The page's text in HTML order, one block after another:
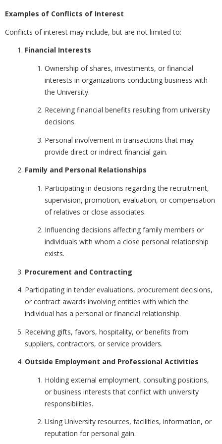
Examples of Conflicts of Interest
Conflicts of interest may include, but are not limited to:
Financial Interests
Ownership of shares, investments, or financial
interests in organizations conducting business with
the University.
Receiving financial benefits resulting from university
decisions.
Personal involvement in transactions that may
provide direct or indirect financial gain.
Family and Personal Relationships
Participating in decisions regarding the recruitment,
supervision, promotion, evaluation, or compensation
of relatives or close associates.
Influencing decisions affecting family members or
individuals with whom a close personal relationship
exists.
Procurement and Contracting
Participating in tender evaluations, procurement decisions,
or contract awards involving entities with which the
individual has a personal or financial relationship.
Receiving gifts, favors, hospitality, or benefits from
suppliers, contractors, or service providers.
Outside Employment and Professional Activities
Holding external employment, consulting positions,
or business interests that conflict with university
responsibilities.
Using University resources, facilities, information, or
reputation for personal gain.